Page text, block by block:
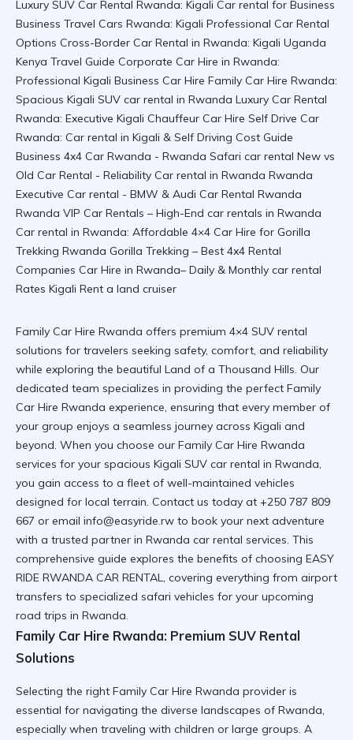
Family Car Hire Rwanda offers premium 4×4 SUV rental
solutions for travelers seeking safety, comfort, and reliability
while exploring the beautiful Land of a Thousand Hills. Our
dedicated team specializes in providing the perfect Family
Car Hire Rwanda experience, ensuring that every member of
your group enjoys a seamless journey across Kigali and
beyond. When you choose our Family Car Hire Rwanda
services for your spacious Kigali SUV car rental in Rwanda,
you gain access to a fleet of well-maintained vehicles
designed for local terrain. Contact us today at +250 787 809
667 or email info@easyride.rw to book your next adventure
with a trusted partner in Rwanda car rental services. This
comprehensive guide explores the benefits of choosing EASY
RIDE RWANDA CAR RENTAL, covering everything from airport
transfers to specialized safari vehicles for your upcoming
road trips in Rwanda.
Family Car Hire Rwanda: Premium SUV Rental
Solutions
Selecting the right Family Car Hire Rwanda provider is
essential for navigating the diverse landscapes of Rwanda,
especially when traveling with children or large groups. A